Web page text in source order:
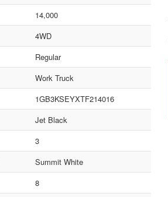
14,000
4WD
Regular
Work Truck
1GB3KSEYXTF214016
Jet Black
3
Summit White
8